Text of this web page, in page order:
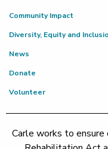
Community Impact
Diversity, Equity and
News
Donate
Volunteer
Carle works to